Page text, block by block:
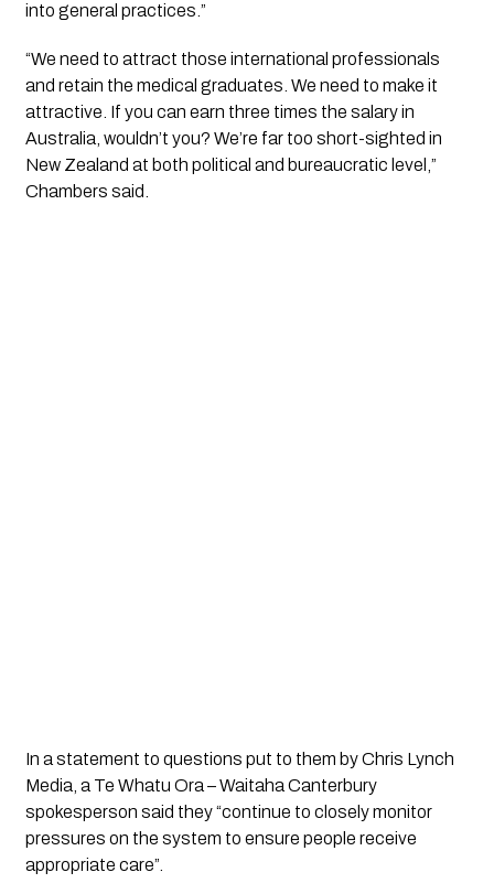
into general practices.”
“We need to attract those international professionals
and retain the medical graduates. We need to make it
attractive. If you can earn three times the salary in
Australia, wouldn’t you? We’re far too short-sighted in
New Zealand at both political and bureaucratic level,”
Chambers said.
In a statement to questions put to them by Chris Lynch
Media, a Te Whatu Ora – Waitaha Canterbury
spokesperson said they “continue to closely monitor
pressures on the system to ensure people receive
appropriate care”.